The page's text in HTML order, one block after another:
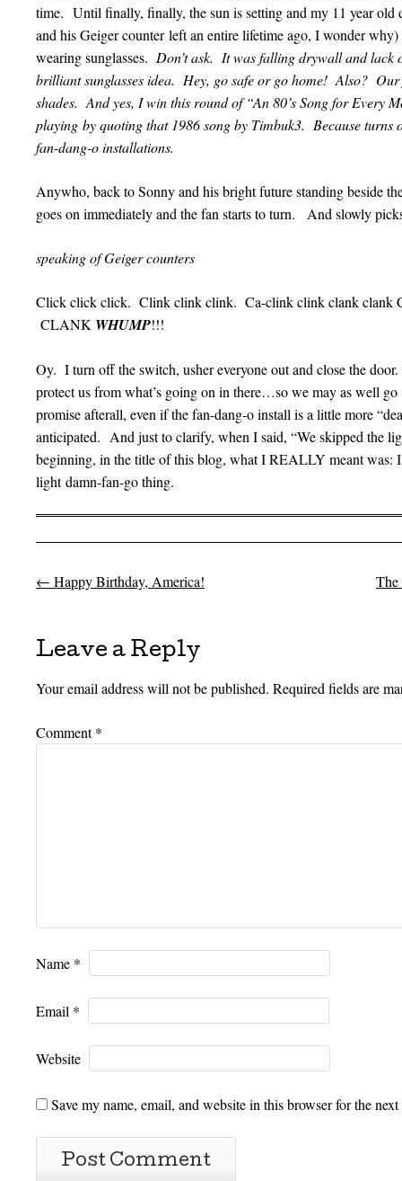
time. Until finally, finally, the sun is setting and my 11 year old
and his Geiger counter left an entire lifetime ago, I wonder
wearing sunglasses. Don’t ask. It was falling drywall and lack
brilliant sunglasses idea. Hey, go safe or go home! Also?
shades. And yes, I win this round of “An 80’s Song for Every
playing by quoting that 1986 song by Timbuk3. Because turns
fan-dang-o installations.
Anywho, back to Sonny and his bright future standing beside
goes on immediately and the fan starts to turn. And slowly
speaking of Geiger counters
Click click click. Clink clink clink. Ca-clink clink clank
CLANK WHUMP!!!
Oy. I turn off the switch, usher everyone out and close the
protect us from what’s going on in there…so we may as well
promise afterall, even if the fan-dang-o install is a little more
anticipated. And just to clarify, when I said, “We skipped the
beginning, in the title of this blog, what I REALLY meant was:
light damn-fan-go thing.
Post navigation
← Happy Birthday, America! The
Leave a Reply
Your email address will not be published. Required fields are
Comment*
Name *
Email *
Website
Save my name, email, and website in this browser for the